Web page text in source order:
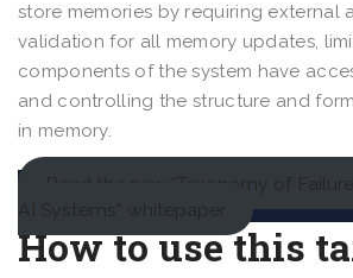
store memories by requiring external
validation for all memory updates,
components of the system have
and controlling the structure and
in memory.
Read the new “Taxonomy of
AI Systems” whitepaper
How to use this